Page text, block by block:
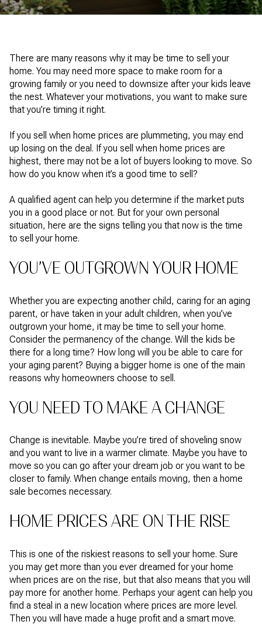
There are many reasons why it may be time to sell your
home. You may need more space to make room for a
growing family or you need to downsize after your kids leave
the nest. Whatever your motivations, you want to make sure
that you’re timing it right.
If you sell when home prices are plummeting, you may end
up losing on the deal. If you sell when home prices are
highest, there may not be a lot of buyers looking to move. So
how do you know when it’s a good time to sell?
A qualified agent can help you determine if the market puts
you in a good place or not. But for your own personal
situation, here are the signs telling you that now is the time
to sell your home.
YOU’VE OUTGROWN YOUR HOME
Whether you are expecting another child, caring for an aging
parent, or have taken in your adult children, when you’ve
outgrown your home, it may be time to sell your home.
Consider the permanency of the change. Will the kids be
there for a long time? How long will you be able to care for
your aging parent? Buying a bigger home is one of the main
reasons why homeowners choose to sell.
YOU NEED TO MAKE A CHANGE
Change is inevitable. Maybe you’re tired of shoveling snow
and you want to live in a warmer climate. Maybe you have to
move so you can go after your dream job or you want to be
closer to family. When change entails moving, then a home
sale becomes necessary.
HOME PRICES ARE ON THE RISE
This is one of the riskiest reasons to sell your home. Sure
you may get more than you ever dreamed for your home
when prices are on the rise, but that also means that you will
pay more for another home. Perhaps your agent can help you
find a steal in a new location where prices are more level.
Then you will have made a huge profit and a smart move.